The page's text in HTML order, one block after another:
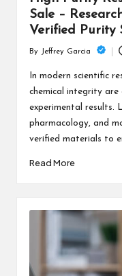
Sale –
Verified Purity
by
By Jeffrey Garcia
In modern scientific
chemical integrity are
experimental results.
pharmacology, and
verified materials to
Read More